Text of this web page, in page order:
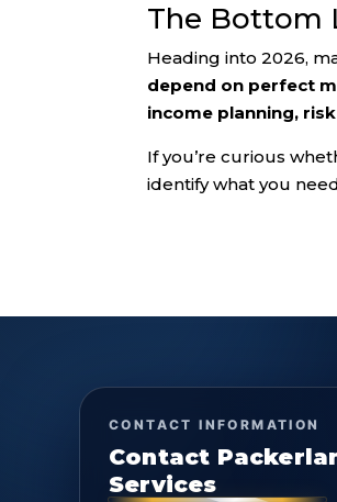
The Bottom
Heading into 2026,
depend on perfect
income planning,
If you’re curious
identify what you
CONTACT INFORMATION
Contact
Services